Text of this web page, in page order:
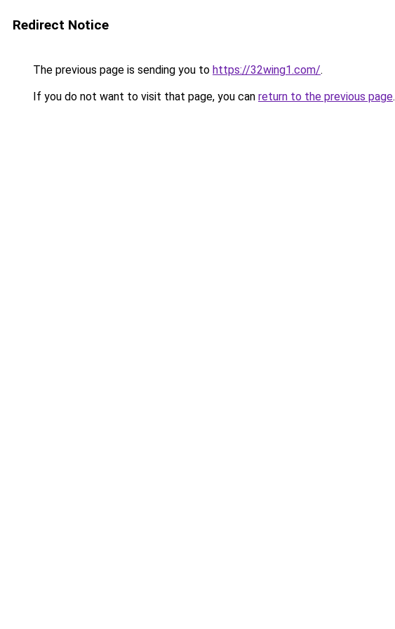
Redirect Notice
The previous page is sending you to https://32wing1.com/.
If you do not want to visit that page, you can return to the previous page.